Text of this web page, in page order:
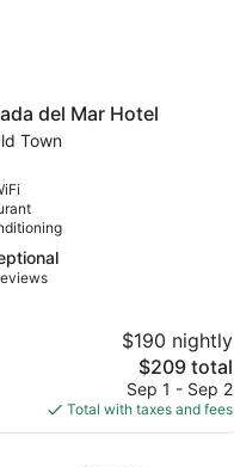
del Mar Hotel
Town
$190 nightly
The
price
is
$209
$209 total
Sep 1 - Sep 2
Total with taxes and fees